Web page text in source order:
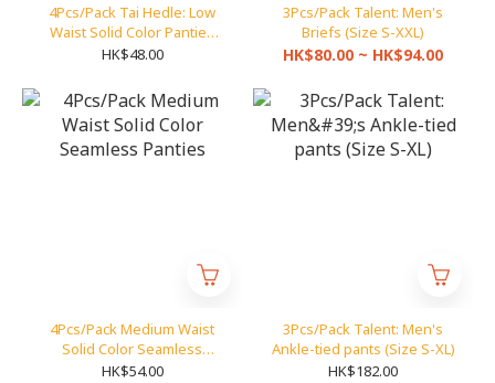
4Pcs/Pack Tai Hedle: Low
Waist Solid Color Panties
(Size M-L)
HK$48.00
3Pcs/Pack Talent: Men's
Briefs (Size S-XXL)
HK$80.00 ~ HK$94.00
4Pcs/Pack Medium Waist
Solid Color Seamless
Panties
HK$54.00
3Pcs/Pack Talent: Men's
Ankle-tied pants (Size S-XL)
HK$182.00